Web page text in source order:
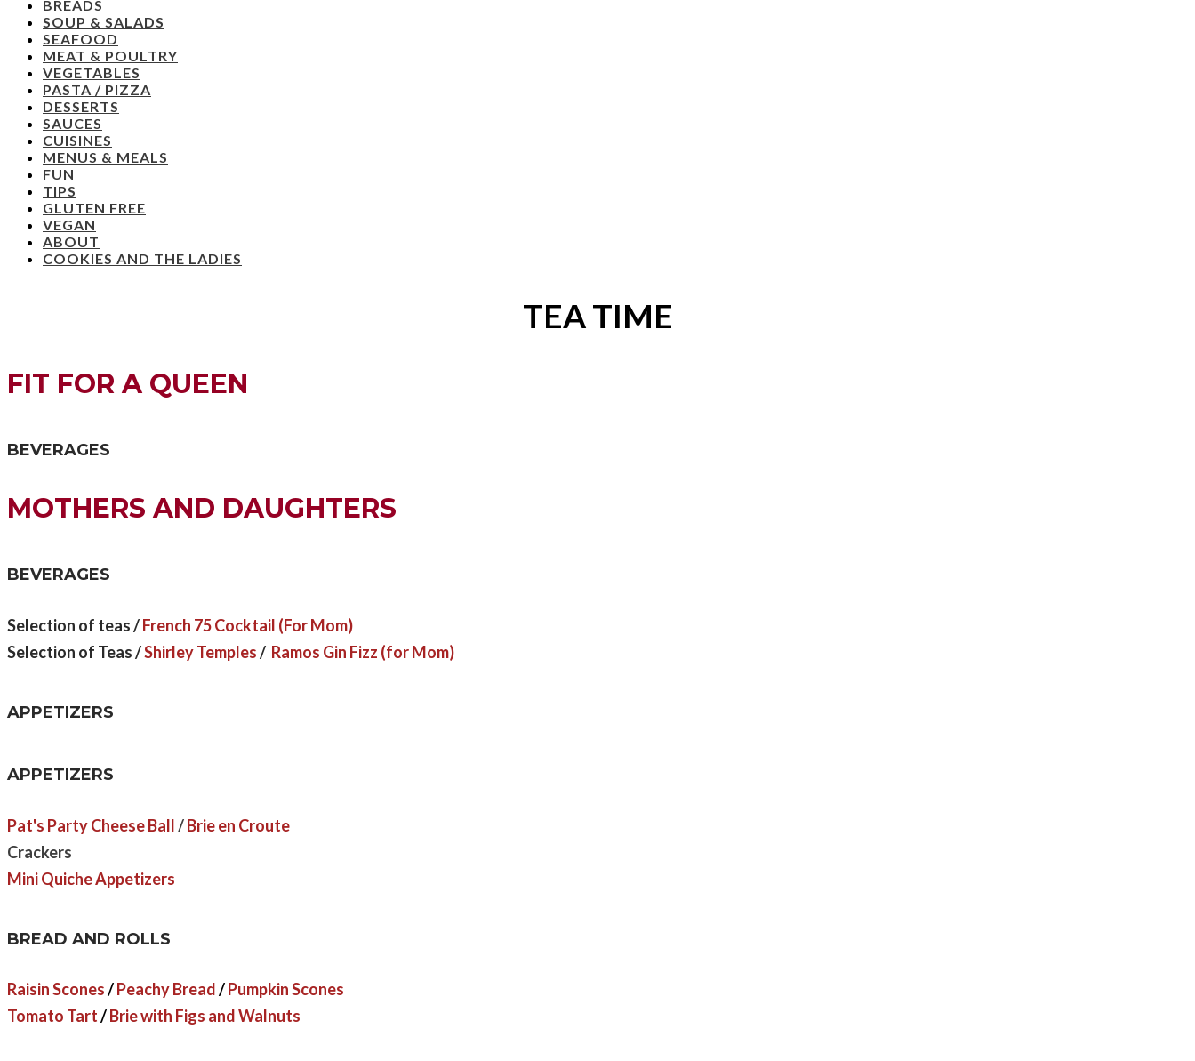
BREADS
SOUP & SALADS
SEAFOOD
MEAT & POULTRY
VEGETABLES
PASTA / PIZZA
DESSERTS
SAUCES
CUISINES
MENUS & MEALS
FUN
TIPS
GLUTEN FREE
VEGAN
ABOUT
COOKIES AND THE LADIES
TEA TIME
FIT FOR A QUEEN
BEVERAGES
MOTHERS AND DAUGHTERS
BEVERAGES
Selection of teas /French 75 Cocktail (For Mom)
Selection of Teas /Shirley Temples/ Ramos Gin Fizz (for Mom)
APPETIZERS
APPETIZERS
Pat's Party Cheese Ball/Brie en Croute
Crackers
Mini Quiche Appetizers
BREAD AND ROLLS
Raisin Scones/Peachy Bread/Pumpkin Scones
Tomato Tart/Brie with Figs and Walnuts